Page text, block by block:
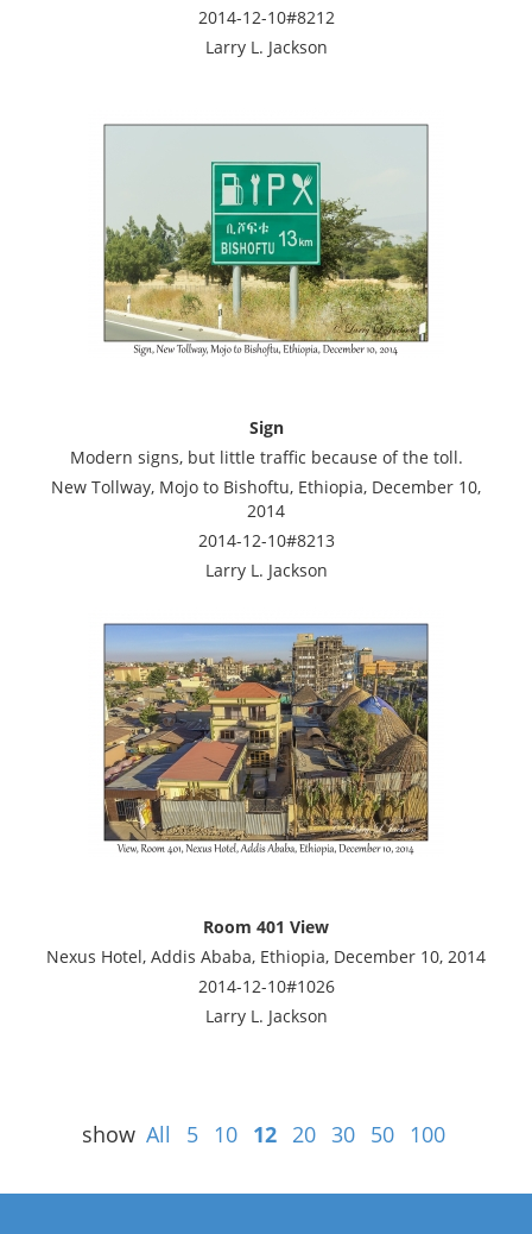
2014-12-10#8212
Larry L. Jackson
Sign
Modern signs, but little traffic because of the toll.
New Tollway, Mojo to Bishoftu, Ethiopia, December 10,
2014
2014-12-10#8213
Larry L. Jackson
Room 401 View
Nexus Hotel, Addis Ababa, Ethiopia, December 10, 2014
2014-12-10#1026
Larry L. Jackson
show All 5 10 12 20 30 50 100